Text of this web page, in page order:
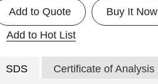
Buy It Now
Add to Quote
Add to Hot List
SDS Certificate of Analysis